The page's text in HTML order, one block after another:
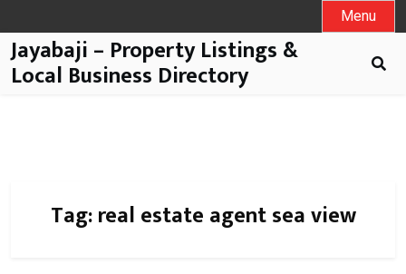
Menu
Jayabaji – Property Listings &
Local Business Directory
Tag:real estate agent sea view